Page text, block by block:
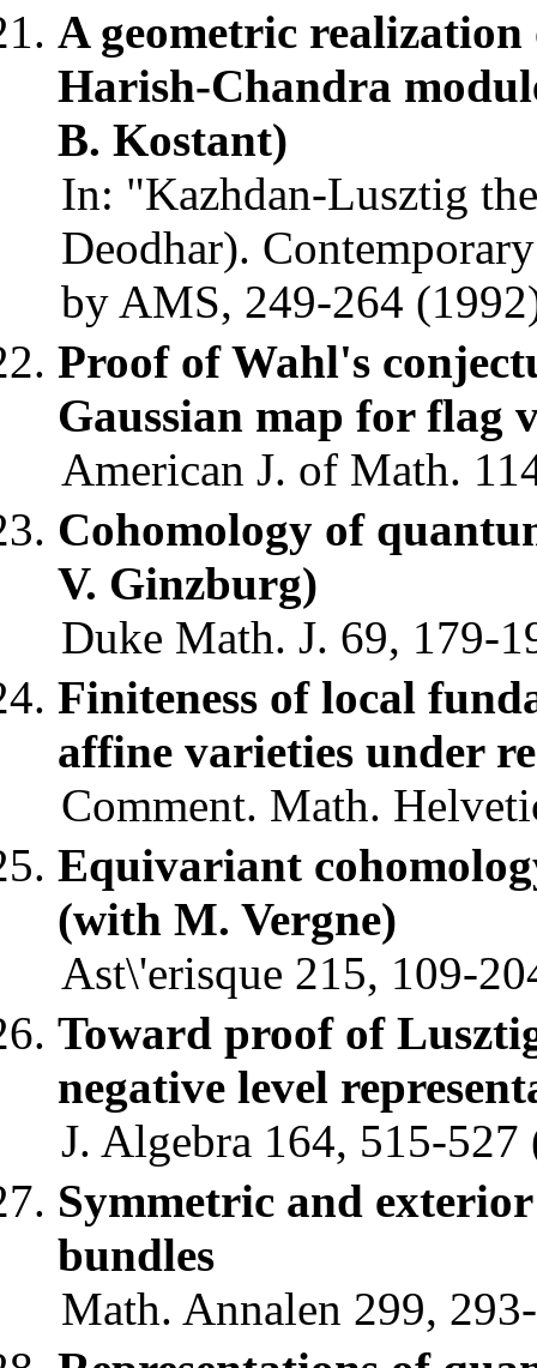
A geometric
Harish-Chandra
B. Kostant)
In: "Kazhdan-Lusztig
Deodhar).
by AMS, 249-264
Proof of Wahl's
Gaussian map for flag
American J. of Math.
Cohomology of
V. Ginzburg)
Duke Math. J. 69, 179-
Finiteness of local
affine varieties under
Comment. Math.
Equivariant
(with M. Vergne)
Ast\'erisque 215, 109-
Toward proof of
negative level
J. Algebra 164, 515-
Symmetric and
bundles
Math. Annalen 299,